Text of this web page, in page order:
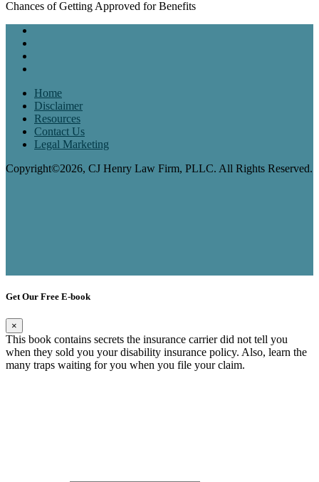
Chances of Getting Approved for Benefits
Home
Disclaimer
Resources
Contact Us
Legal Marketing
Copyright©2026, CJ Henry Law Firm, PLLC. All Rights Reserved.
Get Our Free E-book
×
This book contains secrets the insurance carrier did not tell you
when they sold you your disability insurance policy. Also, learn the
many traps waiting for you when you file your claim.